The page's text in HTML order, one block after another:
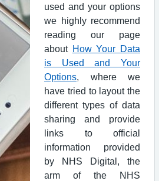
used and your options
we highly recommend
reading our page
about How Your Data
is Used and Your
Options , where we
have tried to layout the
different types of data
sharing and provide
links to official
information provided
by NHS Digital, the
arm of the NHS